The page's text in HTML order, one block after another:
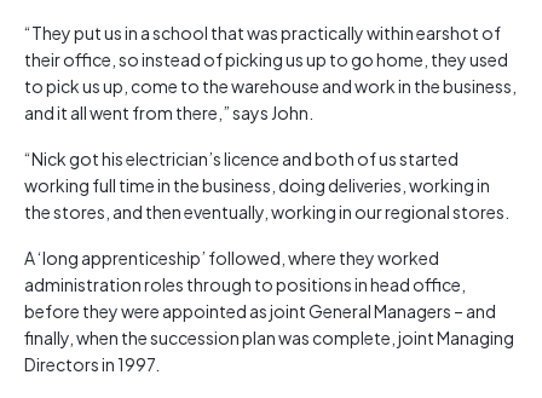
“They put us in a school that was practically within earshot of
their office, so instead of picking us up to go home, they used
to pick us up, come to the warehouse and work in the business,
and it all went from there,” says John.
“Nick got his electrician’s licence and both of us started
working full time in the business, doing deliveries, working in
the stores, and then eventually, working in our regional stores.
A ‘long apprenticeship’ followed, where they worked
administration roles through to positions in head office,
before they were appointed as joint General Managers – and
finally, when the succession plan was complete, joint Managing
Directors in 1997.